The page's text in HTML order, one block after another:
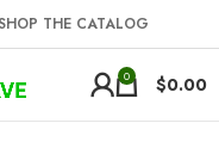
THE CATALOG
0 $0.00